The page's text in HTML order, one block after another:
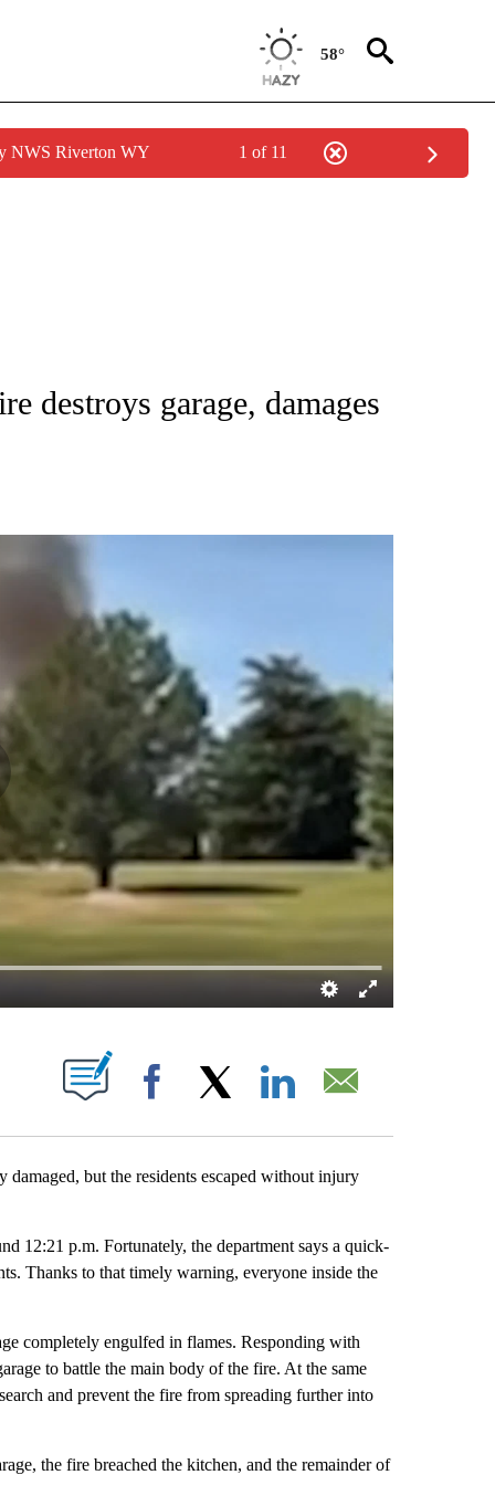
58°
NWS Riverton WY 1 of 11
ABOUT NEW PAGES ON "TOP STORIES".
destroys garage, damages
PAGES ON "".
Facebook
but the residents escaped without injury
12:21 p.m. Fortunately, the department says a quick-
Thanks to that timely warning, everyone inside the
completely engulfed in flames. Responding with
to battle the main body of the fire. At the same
and prevent the fire from spreading further into
the fire breached the kitchen, and the remainder of